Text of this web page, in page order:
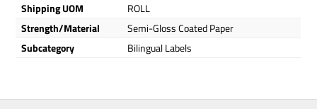
Shipping UOM
ROLL
Strength/Material
Semi-Gloss Coated Paper
Subcategory
Bilingual Labels